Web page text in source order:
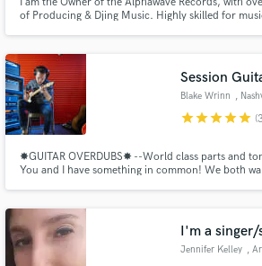
of Producing & Djing Music. Highly skilled for
Records, etc...
Session
Blake Wrinn ,
starstarstarstarstar
✸GUITAR OVERDUBS✸ --World class parts and
You and I have something in common! We both
absolute best it can be! ✸✸✸I guarantee your
I'm a
Jennifer Kelley ,
Make Amazing
secure platform. Payment is only
work is complete.